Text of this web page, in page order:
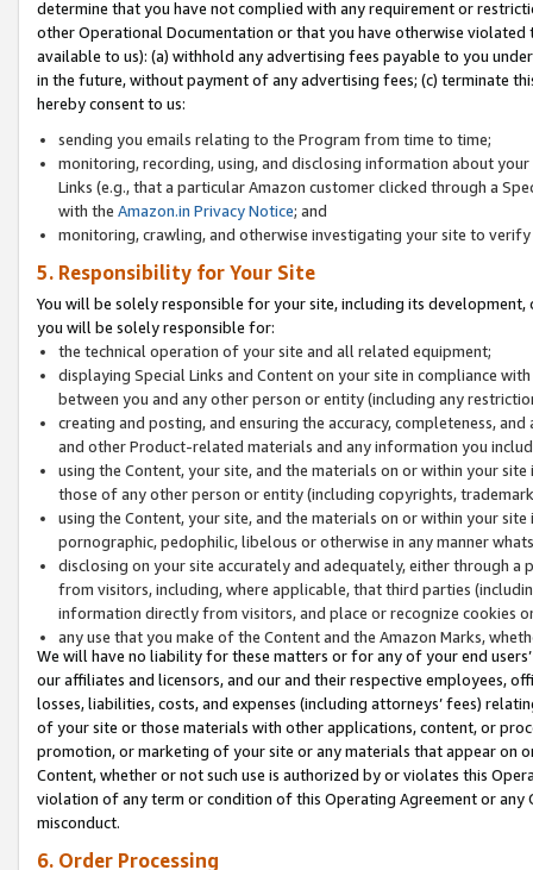
determine that you have not complied with any requirement or
other Operational Documentation or that you have otherwise
available to us): (a) withhold any advertising fees payable to you
in the future, without payment of any advertising fees; (c) terminate
hereby consent to us:
sending you emails relating to the Program from time to time;
monitoring, recording, using, and disclosing information about
Links (e.g., that a particular Amazon customer clicked through a
with the Amazon.in Privacy Notice; and
monitoring, crawling, and otherwise investigating your site to
5. Responsibility for Your Site
You will be solely responsible for your site, including its
you will be solely responsible for:
the technical operation of your site and all related equipment;
displaying Special Links and Content on your site in compliance
between you and any other person or entity (including any
creating and posting, and ensuring the accuracy, completeness,
and other Product-related materials and any information you
using the Content, your site, and the materials on or within your
those of any other person or entity (including copyrights,
using the Content, your site, and the materials on or within your
pornographic, pedophilic, libelous or otherwise in any manner
disclosing on your site accurately and adequately, either through
from visitors, including, where applicable, that third parties
information directly from visitors, and place or recognize cookies
any use that you make of the Content and the Amazon Marks,
We will have no liability for these matters or for any of your end
our affiliates and licensors, and our and their respective employees,
losses, liabilities, costs, and expenses (including attorneys’ fees)
of your site or those materials with other applications, content, or
promotion, or marketing of your site or any materials that appear on
Content, whether or not such use is authorized by or violates this
violation of any term or condition of this Operating Agreement or
misconduct.
6. Order Processing